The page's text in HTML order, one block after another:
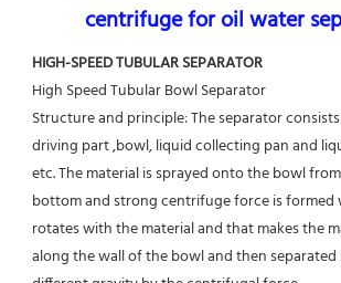
centrifuge for oil water
HIGH-SPEED TUBULAR SEPARATOR
High Speed Tubular Bowl Separator
Structure and principle: The separator
driving part ,bowl, liquid collecting pan and
etc. The material is sprayed onto the bowl
bottom and strong centrifuge force is
rotates with the material and that makes the
along the wall of the bowl and then